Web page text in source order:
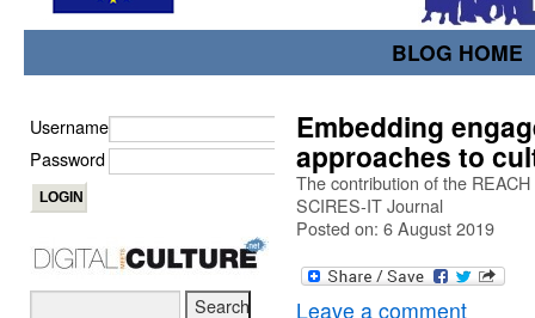
BLOG HOME
Embedding
approaches to
The contribution of the
SCIRES-IT Journal
Posted on: 6 August 2019
Leave a comment
Username
Password